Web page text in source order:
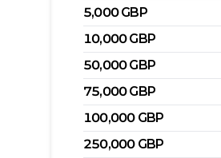
5,000 GBP
10,000GBP
50,000GBP
75,000GBP
100,000 GBP
250,000 GBP